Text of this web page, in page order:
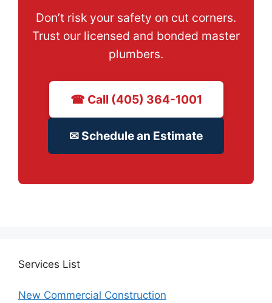
Don’t risk your safety on cut corners.
Trust our licensed and bonded master
plumbers.
☎ Call (405) 364-1001
✉ Schedule an Estimate
Services List
New Commercial Construction